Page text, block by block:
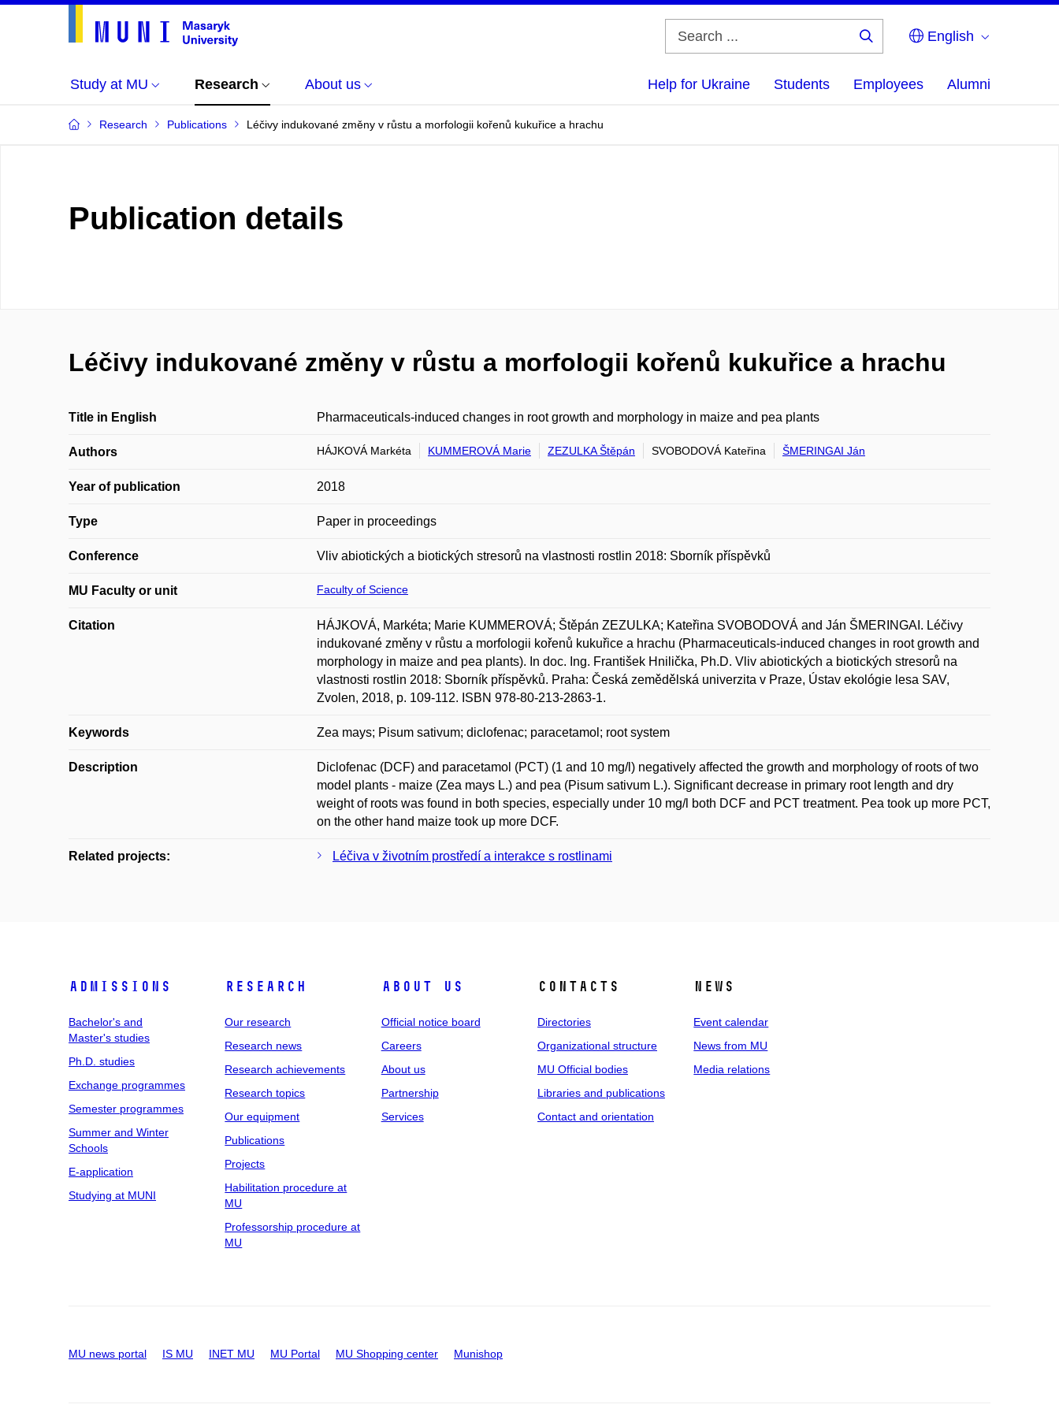
English
Study at MU Research About us Help for Ukraine Students Employees Alumni
Research Publications Léčivy indukované změny v růstu a morfologii kořenů kukuřice a hrachu
Publication details
Léčivy indukované změny v růstu a morfologii kořenů kukuřice a hrachu
Title in English Pharmaceuticals-induced changes in root growth and morphology in maize and pea plants
Authors HÁJKOVÁ Markéta KUMMEROVÁ Marie ZEZULKA Štěpán SVOBODOVÁ Kateřina ŠMERINGAI Ján
Year of publication 2018
Type Paper in proceedings
Conference Vliv abiotických a biotických stresorů na vlastnosti rostlin 2018: Sborník příspěvků
MU Faculty or unit Faculty of Science
Citation
HÁJKOVÁ, Markéta; Marie KUMMEROVÁ; Štěpán ZEZULKA; Kateřina SVOBODOVÁ and Ján ŠMERINGAI. Léčivy
indukované změny v růstu a morfologii kořenů kukuřice a hrachu (Pharmaceuticals-induced changes in root growth and
morphology in maize and pea plants). In doc. Ing. František Hnilička, Ph.D. Vliv abiotických a biotických stresorů na
vlastnosti rostlin 2018: Sborník příspěvků. Praha: Česká zemědělská univerzita v Praze, Ústav ekológie lesa SAV,
Zvolen, 2018, p. 109-112. ISBN 978-80-213-2863-1.
Keywords Zea mays; Pisum sativum; diclofenac; paracetamol; root system
Description
Diclofenac (DCF) and paracetamol (PCT) (1 and 10 mg/l) negatively affected the growth and morphology of roots of two
model plants - maize (Zea mays L.) and pea (Pisum sativum L.). Significant decrease in primary root length and dry
weight of roots was found in both species, especially under 10 mg/l both DCF and PCT treatment. Pea took up more PCT,
on the other hand maize took up more DCF.
Related projects: Léčiva v životním prostředí a interakce s rostlinami
Admissions
Bachelor's and
Master's studies
Ph.D. studies
Exchange programmes
Semester programmes
Summer and Winter
Schools
E-application
Studying at MUNI
Research
Our research
Research news
Research achievements
Research topics
Our equipment
Publications
Projects
Habilitation procedure at
MU
Professorship procedure at
MU
About us
Official notice board
Careers
About us
Partnership
Services
Contacts
Directories
Organizational structure
MU Official bodies
Libraries and publications
Contact and orientation
News
Event calendar
News from MU
Media relations
MU news portal IS MU INET MU MU Portal MU Shopping center Munishop